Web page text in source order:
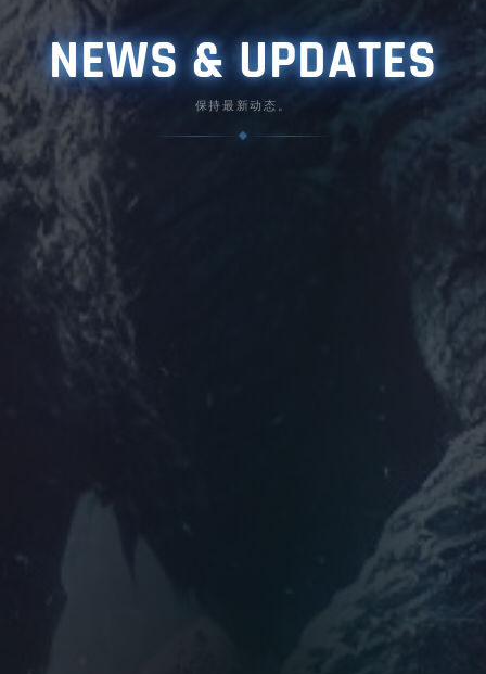
NEWS & UPDATES
保持最新动态。